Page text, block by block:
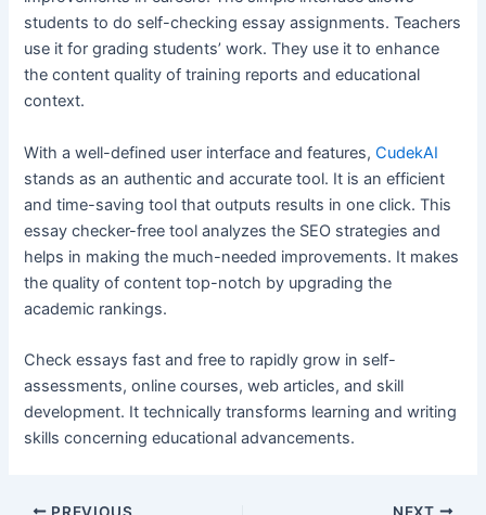
students to do self-checking essay assignments. Teachers
use it for grading students’ work. They use it to enhance
the content quality of training reports and educational
context.
With a well-defined user interface and features,CudekAI
stands as an authentic and accurate tool. It is an efficient
and time-saving tool that outputs results in one click. This
essay checker-free tool analyzes the SEO strategies and
helps in making the much-needed improvements. It makes
the quality of content top-notch by upgrading the
academic rankings.
Check essays fast and free to rapidly grow in self-
assessments, online courses, web articles, and skill
development. It technically transforms learning and writing
skills concerning educational advancements.
Post PREVIOUS NEXT